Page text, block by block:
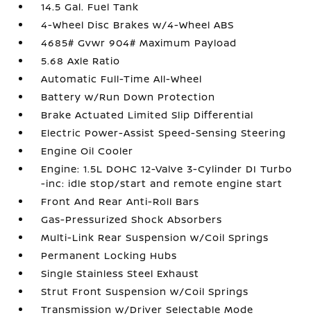
14.5 Gal. Fuel Tank
4-Wheel Disc Brakes w/4-Wheel ABS
4685# Gvwr 904# Maximum Payload
5.68 Axle Ratio
Automatic Full-Time All-Wheel
Battery w/Run Down Protection
Brake Actuated Limited Slip Differential
Electric Power-Assist Speed-Sensing Steering
Engine Oil Cooler
Engine: 1.5L DOHC 12-Valve 3-Cylinder DI Turbo
-inc: idle stop/start and remote engine start
Front And Rear Anti-Roll Bars
Gas-Pressurized Shock Absorbers
Multi-Link Rear Suspension w/Coil Springs
Permanent Locking Hubs
Single Stainless Steel Exhaust
Strut Front Suspension w/Coil Springs
Transmission w/Driver Selectable Mode